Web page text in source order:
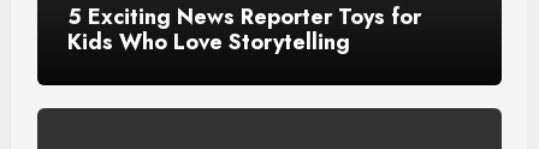
5 Exciting News Reporter Toys for
Kids Who Love Storytelling